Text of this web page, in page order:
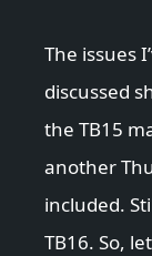
The issues
discussed
the TB15
another
included.
TB16. So,